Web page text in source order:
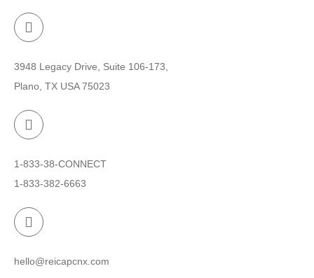
3948 Legacy Drive, Suite 106-173,
Plano, TX USA 75023
1-833-38-CONNECT
1-833-382-6663
hello@reicapcnx.com